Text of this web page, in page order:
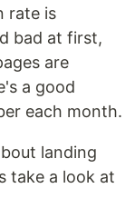
rate is
bad at first,
are
a good
each month.
landing
take a look at